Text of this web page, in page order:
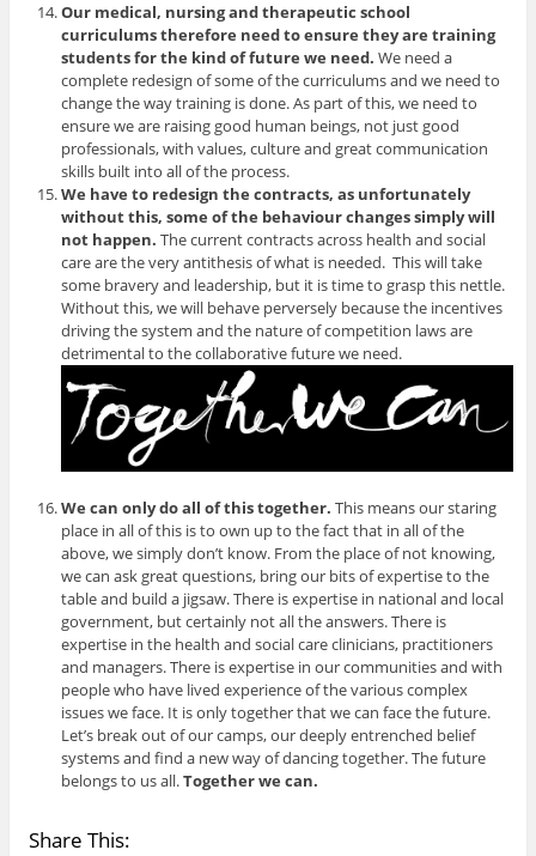
Our medical, nursing and therapeutic school
curriculums therefore need to ensure they are training
students for the kind of future we need. We need a
complete redesign of some of the curriculums and we need to
change the way training is done. As part of this, we need to
ensure we are raising good human beings, not just good
professionals, with values, culture and great communication
skills built into all of the process.
We have to redesign the contracts, as unfortunately
without this, some of the behaviour changes simply will
not happen.The current contracts across health and social
care are the very antithesis of what is needed. This will take
some bravery and leadership, but it is time to grasp this nettle.
Without this, we will behave perversely because the incentives
driving the system and the nature of competition laws are
detrimental to the collaborative future we need.
We can only do all of this together. This means our staring
place in all of this is to own up to the fact that in all of the
above, we simply don’t know. From the place of not knowing,
we can ask great questions, bring our bits of expertise to the
table and build a jigsaw. There is expertise in national and local
government, but certainly not all the answers. There is
expertise in the health and social care clinicians, practitioners
and managers. There is expertise in our communities and with
people who have lived experience of the various complex
issues we face. It is only together that we can face the future.
Let’s break out of our camps, our deeply entrenched belief
systems and find a new way of dancing together. The future
belongs to us all.Together we can.
Share This: